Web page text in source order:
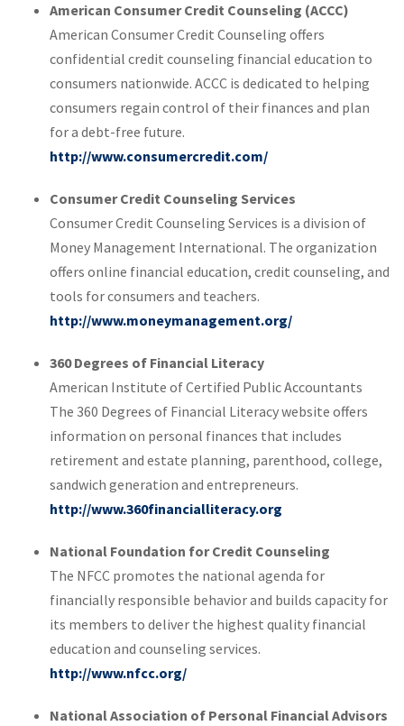
American Consumer Credit Counseling (ACCC)
American Consumer Credit Counseling offers
confidential credit counseling financial education to
consumers nationwide. ACCC is dedicated to helping
consumers regain control of their finances and plan
for a debt-free future.
http://www.consumercredit.com/
Consumer Credit Counseling Services
Consumer Credit Counseling Services is a division of
Money Management International. The organization
offers online financial education, credit counseling, and
tools for consumers and teachers.
http://www.moneymanagement.org/
360 Degrees of Financial Literacy
American Institute of Certified Public Accountants
The 360 Degrees of Financial Literacy website offers
information on personal finances that includes
retirement and estate planning, parenthood, college,
sandwich generation and entrepreneurs.
http://www.360financialliteracy.org
National Foundation for Credit Counseling
The NFCC promotes the national agenda for
financially responsible behavior and builds capacity for
its members to deliver the highest quality financial
education and counseling services.
http://www.nfcc.org/
National Association of Personal Financial Advisors